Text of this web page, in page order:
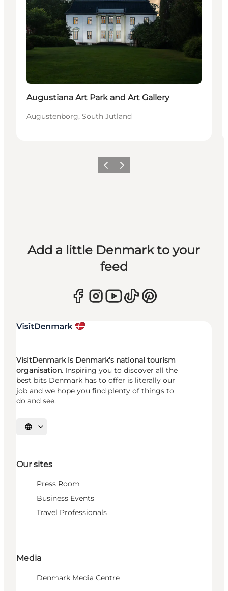
Augustiana Art Park and Art Gallery
Augustenborg, South Jutland
Previous
Next
Add a little Denmark to your
feed
VisitDenmark is Denmark's national tourism
organisation. Inspiring you to discover all the
best bits Denmark has to offer is literally our
job and we hope you find plenty of things to
do and see.
Select language
Our sites
Press Room
Business Events
Travel Professionals
Media
Denmark Media Centre